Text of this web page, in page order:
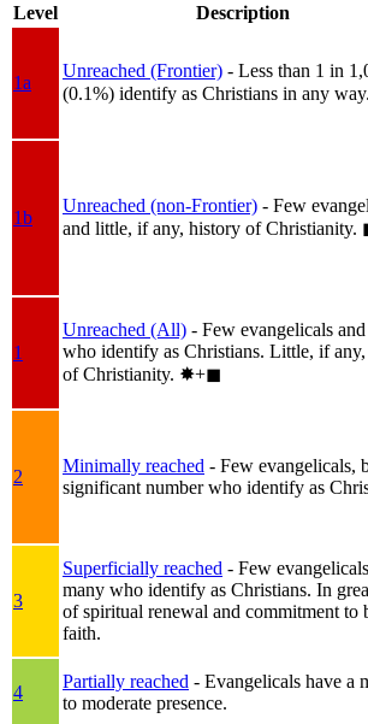
Level
Description
1a
Unreached (Frontier) - Less than 1 in
(0.1%) identify as Christians in any way.
1b
Unreached (non-Frontier) - Few
and little, if any, history of Christianity.
1
Unreached (All) - Few evangelicals
who identify as Christians. Little, if
of Christianity. ✸︎+◼︎
2
Minimally reached - Few evangelicals,
significant number who identify as
3
Superficially reached - Few
many who identify as Christians. In
of spiritual renewal and commitment to
faith.
4
Partially reached - Evangelicals have a
to moderate presence.